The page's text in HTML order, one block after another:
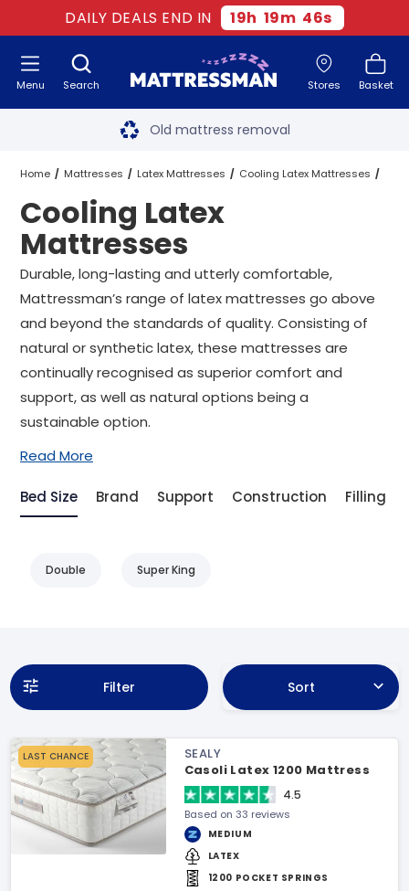
DAILY DEALS END IN 19h 19m 45s
Search Stores Basket
Menu Free next day delivery
Old mattress removal
Two million happy customers
60-night sleep trial
Rated Excellent - 4.8 out of 5
Free next day delivery*
Home Mattresses Latex Mattresses Cooling Latex Mattresses
All Sizes
Cooling Latex
Mattresses
Durable, long-lasting and utterly comfortable,
Mattressman’s range of latex mattresses go above
and beyond the standards of quality. Consisting of
natural or synthetic latex, these mattresses are
continually recognised as superior comfort and
support, as well as natural options being a
sustainable option.
Read More
Bed Size Brand Support Construction Filling
Double Super King
Filter Sort
LAST CHANCE
SEALY
Casoli Latex 1200 Mattress
4.5
Based on 33 reviews
MEDIUM
LATEX
1200 POCKET SPRINGS